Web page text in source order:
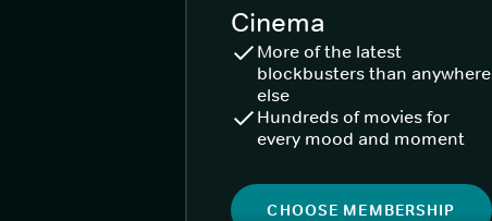
Cinema
More of the latest
blockbusters than anywhere
else
Hundreds of movies for
every mood and moment
CHOOSE MEMBERSHIP